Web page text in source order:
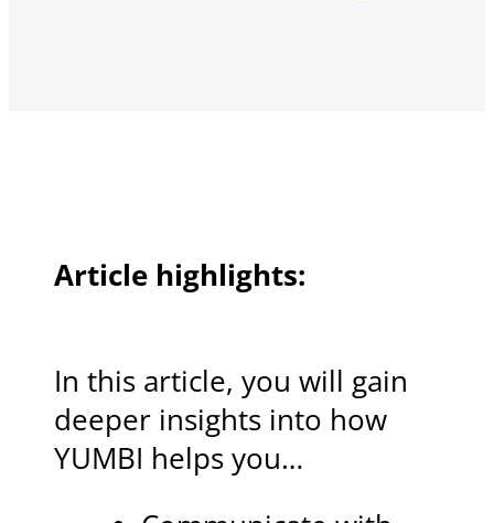
Article highlights:
In this article, you will gain
deeper insights into how
YUMBI helps you…